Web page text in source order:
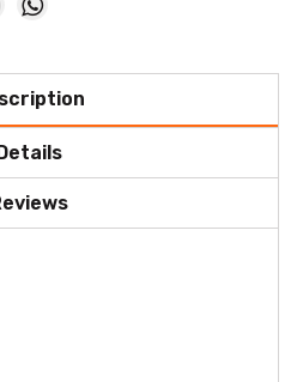
Details